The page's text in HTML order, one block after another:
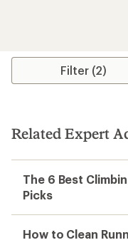
Filter (2)
Related Expert
The 6 Best
Picks
How to Clean